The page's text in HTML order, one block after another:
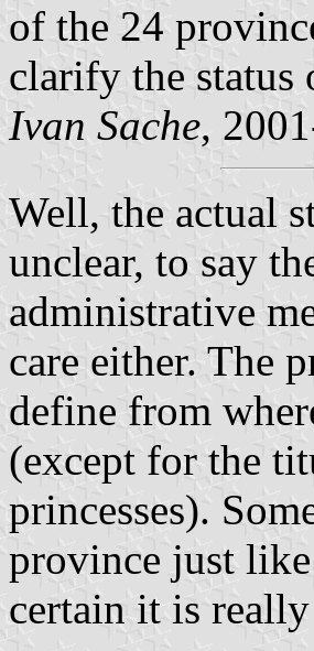
of the 24
clarify the
Ivan Sache,
Well, the actual
unclear, to say
administrative
care either. The
define from
(except for the
princesses).
province just like
certain it is